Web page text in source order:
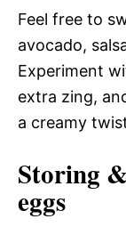
Feel free to
avocado,
Experiment
extra zing,
a creamy
Storing
eggs